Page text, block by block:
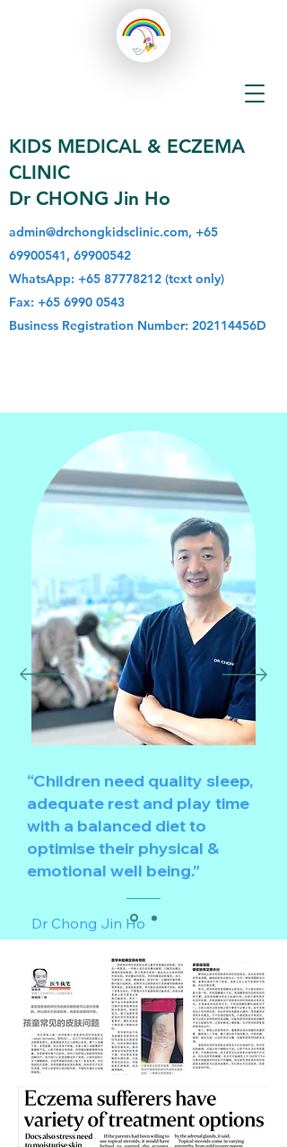
KIDS MEDICAL & ECZEMA
CLINIC
Dr CHONG Jin Ho
admin@drchongkidsclinic.com, +65
69900541, 69900542
WhatsApp: +65 87778212 (text only)
Fax: +65 6990 0543
Business Registration Number: 202114456D
“Children need quality sleep,
adequate rest and play time
with a balanced diet to
optimise their physical &
emotional well being.”
Dr Chong Jin Ho